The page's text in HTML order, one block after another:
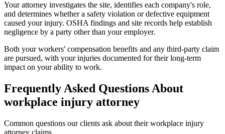
Your attorney investigates the site, identifies each company's role,
and determines whether a safety violation or defective equipment
caused your injury. OSHA findings and site records help establish
negligence by a party other than your employer.
Both your workers' compensation benefits and any third-party claim
are pursued, with your injuries documented for their long-term
impact on your ability to work.
Frequently Asked Questions About
workplace injury attorney
Common questions our clients ask about theirworkplace injury